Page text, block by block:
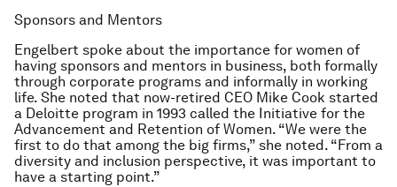
Sponsors and Mentors
Engelbert spoke about the importance for women of
having sponsors and mentors in business, both formally
through corporate programs and informally in working
life. She noted that now-retired CEO Mike Cook started
a Deloitte program in 1993 called the Initiative for the
Advancement and Retention of Women. “We were the
first to do that among the big firms,” she noted. “From a
diversity and inclusion perspective, it was important to
have a starting point.”